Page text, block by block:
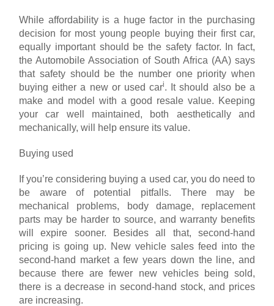
While affordability is a huge factor in the purchasing
decision for most young people buying their first car,
equally important should be the safety factor. In fact,
the Automobile Association of South Africa (AA) says
that safety should be the number one priority when
buying either a new or used cari. It should also be a
make and model with a good resale value. Keeping
your car well maintained, both aesthetically and
mechanically, will help ensure its value.
Buying used
If you’re considering buying a used car, you do need to
be aware of potential pitfalls. There may be
mechanical problems, body damage, replacement
parts may be harder to source, and warranty benefits
will expire sooner. Besides all that, second-hand
pricing is going up. New vehicle sales feed into the
second-hand market a few years down the line, and
because there are fewer new vehicles being sold,
there is a decrease in second-hand stock, and prices
are increasing.